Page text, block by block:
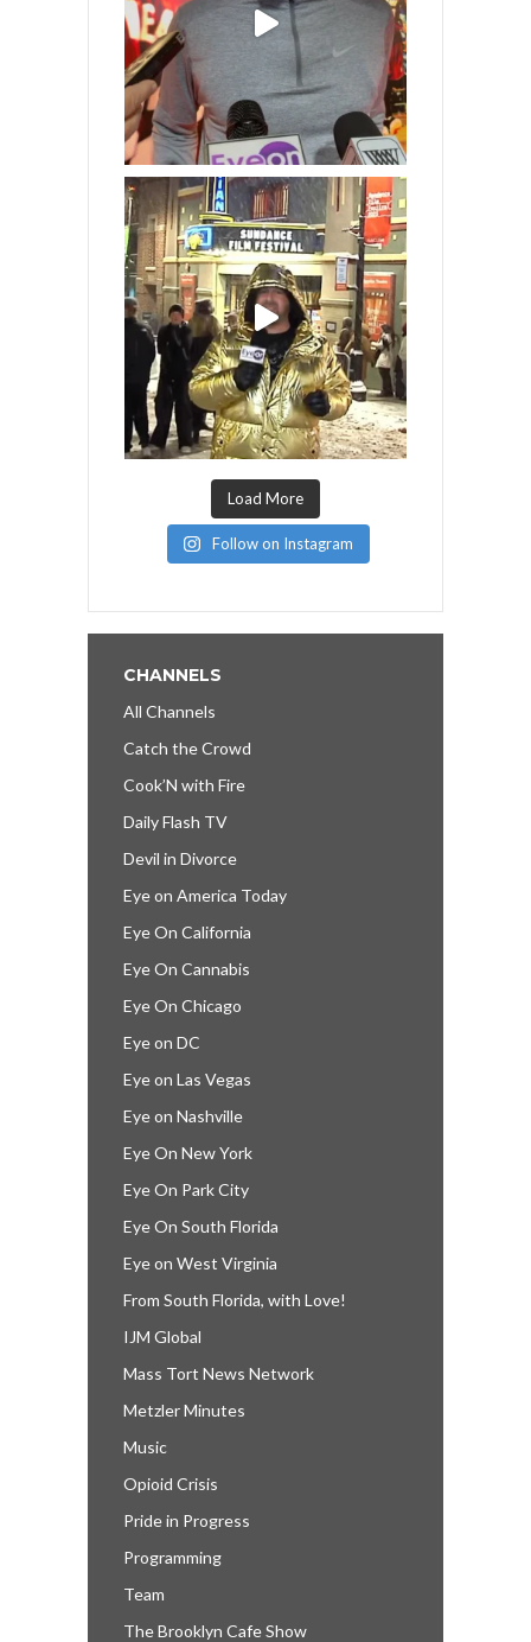
Load More
Follow on Instagram
CHANNELS
All Channels
Catch the Crowd
Cook’N with Fire
Daily Flash TV
Devil in Divorce
Eye on America Today
Eye On California
Eye On Cannabis
Eye On Chicago
Eye on DC
Eye on Las Vegas
Eye on Nashville
Eye On New York
Eye On Park City
Eye On South Florida
Eye on West Virginia
From South Florida, with Love!
IJM Global
Mass Tort News Network
Metzler Minutes
Music
Opioid Crisis
Pride in Progress
Programming
Team
The Brooklyn Cafe Show